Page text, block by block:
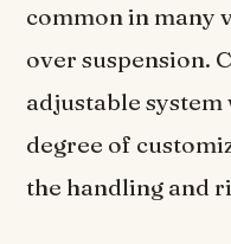
common in many
over suspension.
adjustable
degree of
the handling and